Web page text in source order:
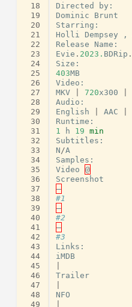
18
19
20
21
22
23
24
25
26
27
28
29
30
31
32
33
34
35
36
37
38
39
40
41
42
43
44
45
46
47
48
49
Directed
by :
Dominic
Brunt
Starring :
Holli
Dempsey ,
Release
Name :
Evie . 2023. BDRip .
Size :
403MB
Video :
MKV
720x300
Audio :
English
AAC
Runtime :
1
h 19
min
Subtitles :
N /A
Samples :
Video
@
Screenshot
–
#1
–
#2
–
#3
Links :
iMDB
Trailer
NFO